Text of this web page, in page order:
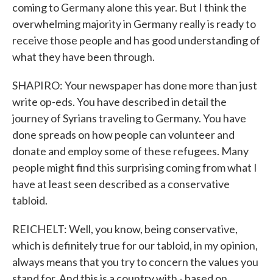
coming to Germany alone this year. But I think the
overwhelming majority in Germany really is ready to
receive those people and has good understanding of
what they have been through.
SHAPIRO: Your newspaper has done more than just
write op-eds. You have described in detail the
journey of Syrians traveling to Germany. You have
done spreads on how people can volunteer and
donate and employ some of these refugees. Many
people might find this surprising coming from what I
have at least seen described as a conservative
tabloid.
REICHELT: Well, you know, being conservative,
which is definitely true for our tabloid, in my opinion,
always means that you try to concern the values you